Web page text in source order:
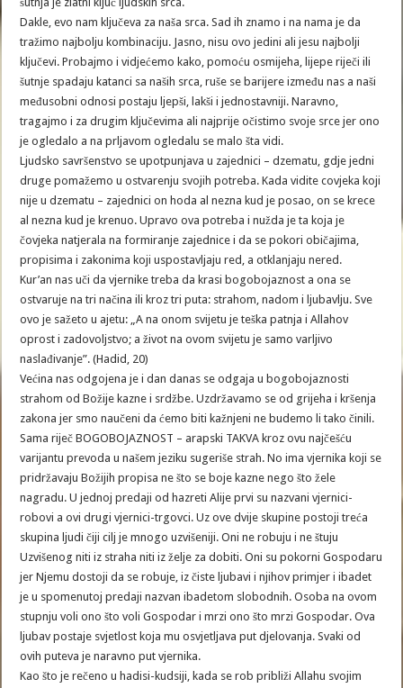
Dakle, evo nam ključeva za naša srca. Sad ih znamo i na nama je da
tražimo najbolju kombinaciju. Jasno, nisu ovo jedini ali jesu najbolji
ključevi. Probajmo i vidjećemo kako, pomoću osmijeha, lijepe riječi ili
šutnje spadaju katanci sa naših srca, ruše se barijere između nas a naši
međusobni odnosi postaju ljepši, lakši i jednostavniji. Naravno,
tragajmo i za drugim ključevima ali najprije očistimo svoje srce jer ono
je ogledalo a na prljavom ogledalu se malo šta vidi.
Ljudsko savršenstvo se upotpunjava u zajednici – dzematu, gdje jedni
druge pomažemo u ostvarenju svojih potreba. Kada vidite covjeka koji
nije u dzematu – zajednici on hoda al nezna kud je posao, on se krece
al nezna kud je krenuo. Upravo ova potreba i nužda je ta koja je
čovjeka natjerala na formiranje zajednice i da se pokori običajima,
propisima i zakonima koji uspostavljaju red, a otklanjaju nered.
Kur’an nas uči da vjernike treba da krasi bogobojaznost a ona se
ostvaruje na tri načina ili kroz tri puta: strahom, nadom i ljubavlju. Sve
ovo je sažeto u ajetu: „A na onom svijetu je teška patnja i Allahov
oprost i zadovoljstvo; a život na ovom svijetu je samo varljivo
naslađivanje”. (Hadid, 20)
Većina nas odgojena je i dan danas se odgaja u bogobojaznosti
strahom od Božije kazne i srdžbe. Uzdržavamo se od grijeha i kršenja
zakona jer smo naučeni da ćemo biti kažnjeni ne budemo li tako činili.
Sama riječ BOGOBOJAZNOST – arapski TAKVA kroz ovu najčešću
varijantu prevoda u našem jeziku sugeriše strah. No ima vjernika koji se
pridržavaju Božijih propisa ne što se boje kazne nego što žele
nagradu. U jednoj predaji od hazreti Alije prvi su nazvani vjernici-
robovi a ovi drugi vjernici-trgovci. Uz ove dvije skupine postoji treća
skupina ljudi čiji cilj je mnogo uzvišeniji. Oni ne robuju i ne štuju
Uzvišenog niti iz straha niti iz želje za dobiti. Oni su pokorni Gospodaru
jer Njemu dostoji da se robuje, iz čiste ljubavi i njihov primjer i ibadet
je u spomenutoj predaji nazvan ibadetom slobodnih. Osoba na ovom
stupnju voli ono što voli Gospodar i mrzi ono što mrzi Gospodar. Ova
ljubav postaje svjetlost koja mu osvjetljava put djelovanja. Svaki od
ovih puteva je naravno put vjernika.
Kao što je rečeno u hadisi-kudsiji, kada se rob približi Allahu svojim